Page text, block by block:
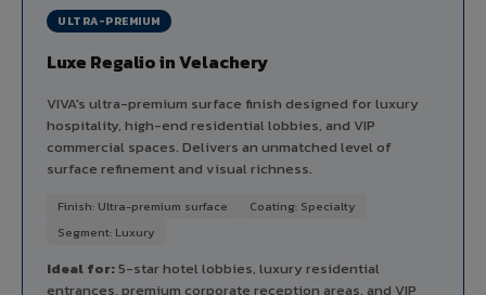
ULTRA-PREMIUM
Luxe Regalio in Velachery
VIVA's ultra-premium surface finish designed for luxury
hospitality, high-end residential lobbies, and VIP
commercial spaces. Delivers an unmatched level of
surface refinement and visual richness.
Finish: Ultra-premium surface
Coating: Specialty
Segment: Luxury
Ideal for:5-star hotel lobbies, luxury residential
entrances, premium corporate reception areas, and VIP